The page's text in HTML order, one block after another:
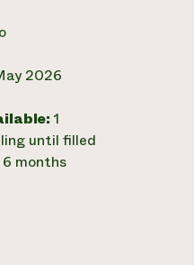
2026
1
until filled
6 months